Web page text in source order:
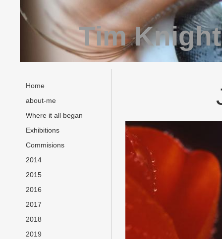
Tim
Home
about-me
Where it all began
Exhibitions
Commisions
2014
2015
2016
2017
2018
2019